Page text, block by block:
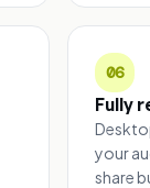
06
Fully
your
share